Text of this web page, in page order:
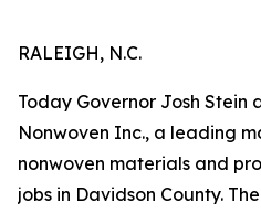
RALEIGH, N.C.
Today Governor Josh Stein
Nonwoven Inc., a leading
nonwoven materials and
jobs in Davidson County.